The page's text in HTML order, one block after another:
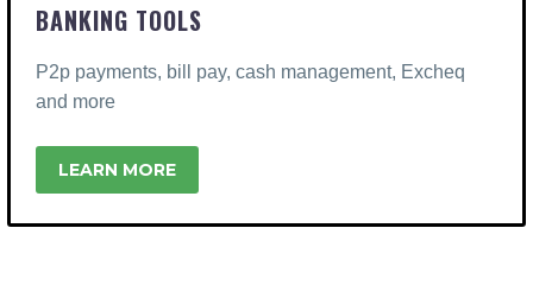
BANKING TOOLS
P2p payments, bill pay, cash management, Excheq
and more
LEARN MORE